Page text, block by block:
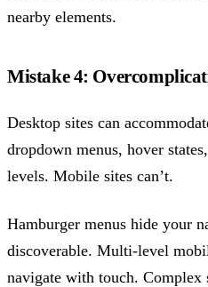
nearby elements.
Mistake 4:
Desktop sites can
dropdown menus, hover
levels. Mobile sites can’t.
Hamburger menus hide your
discoverable. Multi-level
navigate with touch. Complex